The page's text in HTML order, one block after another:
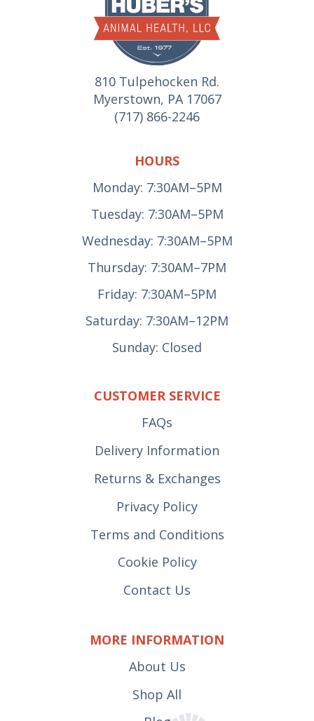
810 Tulpehocken Rd.
Myerstown, PA 17067
(717) 866-2246
HOURS
Monday: 7:30AM–5PM
Tuesday: 7:30AM–5PM
Wednesday: 7:30AM–5PM
Thursday: 7:30AM–7PM
Friday: 7:30AM–5PM
Saturday: 7:30AM–12PM
Sunday: Closed
CUSTOMER SERVICE
FAQs
Delivery Information
Returns & Exchanges
Privacy Policy
Terms and Conditions
Cookie Policy
Contact Us
MORE INFORMATION
About Us
Shop All